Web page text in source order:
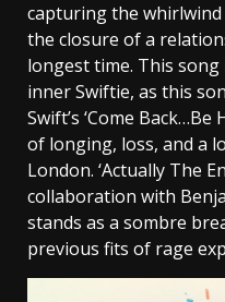
capturing the
the closure of a
longest time. This
inner Swiftie, as this
Swift’s ‘Come
of longing, loss, and a
London. ‘Actually The
collaboration with
stands as a sombre
previous fits of rage